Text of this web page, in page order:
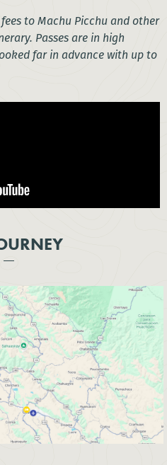
to Machu Picchu and other
Passes are in high
far in advance with up to